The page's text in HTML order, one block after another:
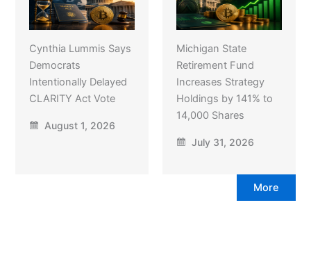
Cynthia Lummis Says
Democrats
Intentionally Delayed
CLARITY Act Vote
August 1, 2026
Michigan State
Retirement Fund
Increases Strategy
Holdings by 141% to
14,000 Shares
July 31, 2026
More